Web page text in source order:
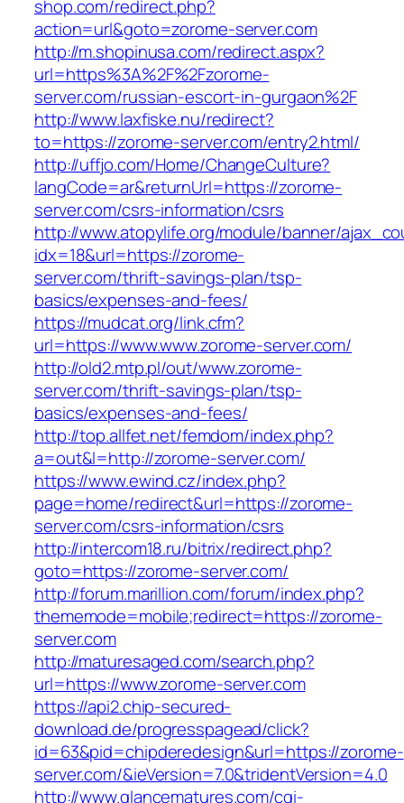
shop.com/redirect.php?
action=url&goto=zorome-server.com
http://m.shopinusa.com/redirect.aspx?
url=https%3A%2F%2Fzorome-
server.com/russian-escort-in-gurgaon%2F
http://www.laxfiske.nu/redirect?
to=https://zorome-server.com/entry2.html/
http://uffjo.com/Home/ChangeCulture?
langCode=ar&returnUrl=https://zorome-
server.com/csrs-information/csrs
http://www.atopylife.org/module/banner/
idx=18&url=https://zorome-
server.com/thrift-savings-plan/tsp-
basics/expenses-and-fees/
https://mudcat.org/link.cfm?
url=https://www.www.zorome-server.com/
http://old2.mtp.pl/out/www.zorome-
server.com/thrift-savings-plan/tsp-
basics/expenses-and-fees/
http://top.allfet.net/femdom/index.php?
a=out&l=http://zorome-server.com/
https://www.ewind.cz/index.php?
page=home/redirect&url=https://zorome-
server.com/csrs-information/csrs
http://intercom18.ru/bitrix/redirect.php?
goto=https://zorome-server.com/
http://forum.marillion.com/forum/index.php?
thememode=mobile;redirect=https://zorome-
server.com
http://maturesaged.com/search.php?
url=https://www.zorome-server.com
https://api2.chip-secured-
download.de/progresspagead/click?
id=63&pid=chipderedesign&url=https://zorome-
server.com/&ieVersion=7.0&tridentVersion=4.0
http://www.glancematures.com/cgi-